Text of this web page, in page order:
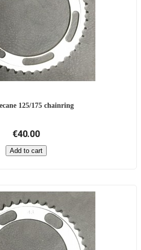
125/175 chainring
€40.00
Add to cart